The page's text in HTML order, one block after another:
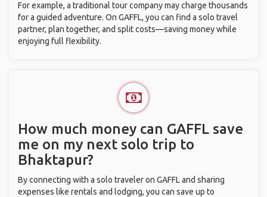
For example, a traditional tour company may charge thousands
for a guided adventure. On GAFFL, you can find a solo travel
partner, plan together, and split costs—saving money while
enjoying full flexibility.
How much money can GAFFL save
me on my next solo trip to
Bhaktapur?
By connecting with a solo traveler on GAFFL and sharing
expenses like rentals and lodging, you can save up to